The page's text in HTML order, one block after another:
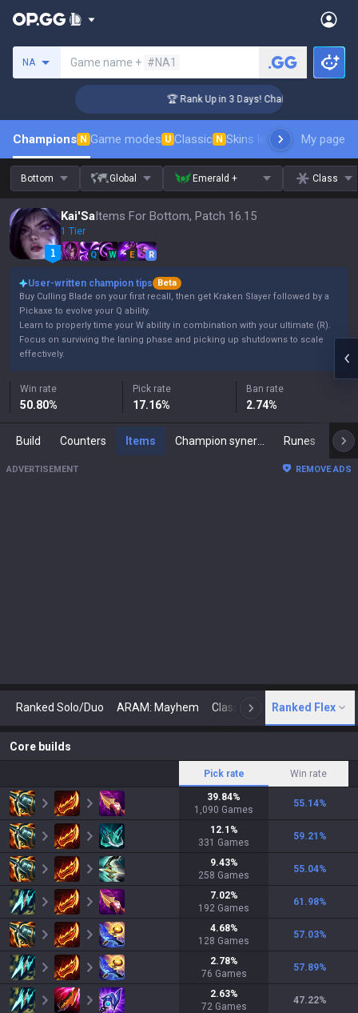
NA Game name + #NA1
🏆 Rank Up in 3 Days! Challenger Coaching
Champions N Game modes U Classic N Skins leaderboardMy page
Bottom Global Emerald + Class
Kai'SaItems For Bottom, Patch 16.15
1 Tier
Q W E R
User-written champion tips
Beta
Buy Culling Blade on your first recall, then get Kraken Slayer followed by a
Pickaxe to evolve your Q ability.
Learn to properly time your W ability in combination with your ultimate (R).
Focus on surviving the laning phase and picking up shutdowns to scale
effectively.
Win rate
50.80%
Pick rate
17.16%
Ban rate
2.74%
Build Counters Items Runes
ADVERTISEMENT REMOVE ADS
Ranked Solo/Duo ARAM: Mayhem Classic N Arena
Ranked Flex
Core builds
Pick rate Win rate
39.84%
1,090 Games
55.14%
12.1 %
331 Games
59.21 %
9.43%
258 Games
55.04%
7.02%
192 Games
61.98%
4.68%
128 Games
57.03%
2.78%
76 Games
57.89%
2.63%
72 Games
47.22%